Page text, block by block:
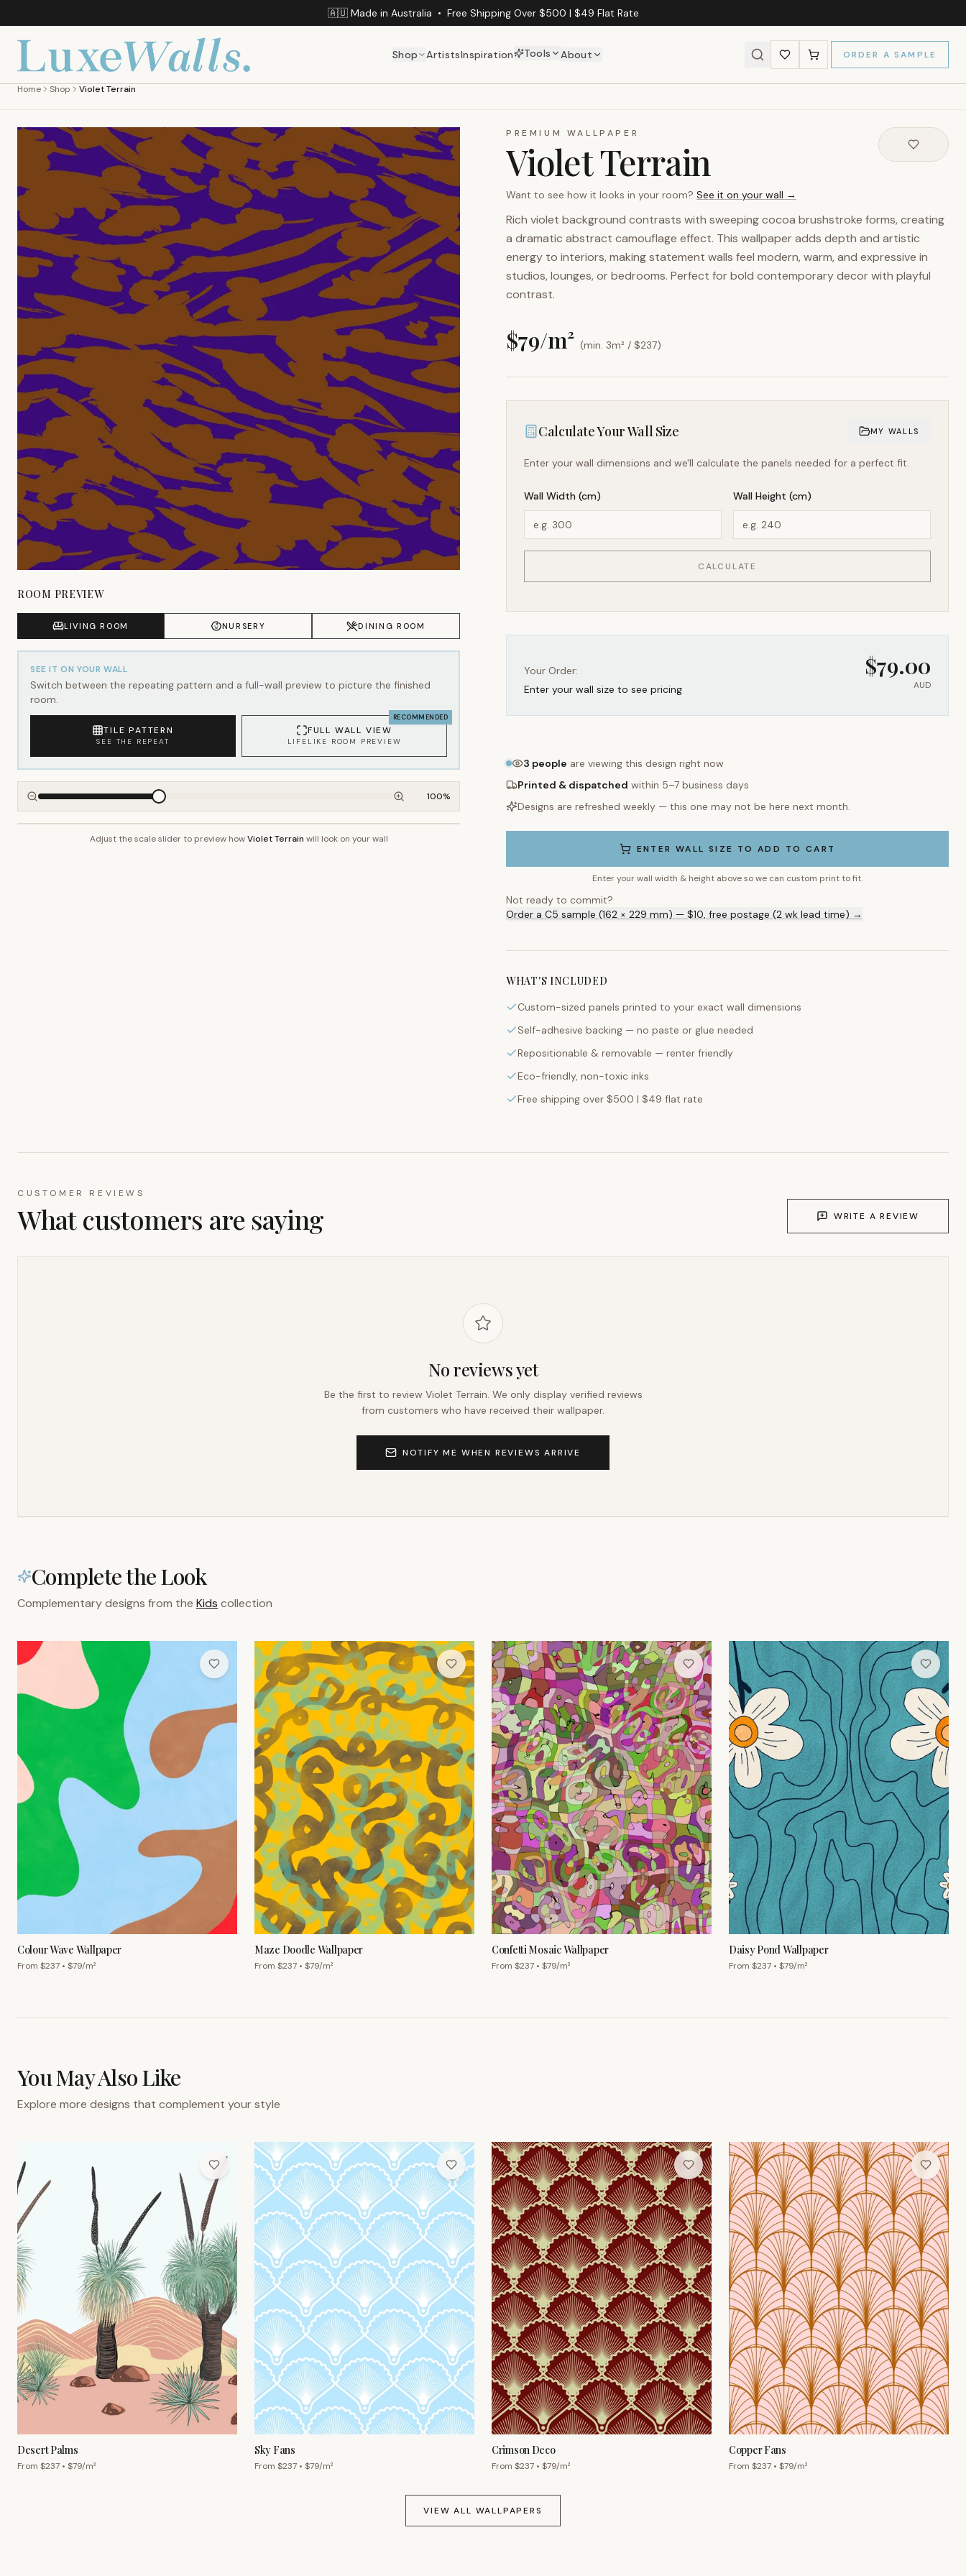
🇦🇺 Made in Australia • Free Shipping Over $500 | $49 Flat Rate
Shop ArtistsInspiration Tools About ORDER A SAMPLE
Home Shop Violet Terrain
ROOM PREVIEW
LIVING ROOM NURSERY DINING ROOM
SEE IT ON YOUR WALL
Switch between the repeating pattern and a full-wall preview to picture the finished
room.
TILE PATTERN
SEE THE REPEAT
RECOMMENDED
FULL WALL VIEW
LIFELIKE ROOM PREVIEW
100%
Adjust the scale slider to preview howViolet Terrain will look on your wall
PREMIUM WALLPAPER
Violet Terrain
Want to see how it looks in your room? See it on your wall →
Rich violet background contrasts with sweeping cocoa brushstroke forms, creating
a dramatic abstract camouflage effect. This wallpaper adds depth and artistic
energy to interiors, making statement walls feel modern, warm, and expressive in
studios, lounges, or bedrooms. Perfect for bold contemporary decor with playful
contrast.
$79/m² (min. 3m² / $237)
Calculate Your Wall Size MY WALLS
Enter your wall dimensions and we'll calculate the panels needed for a perfect fit.
Wall Width (cm) Wall Height (cm)
CALCULATE
Your Order:
Enter your wall size to see pricing
$79.00
AUD
3 people are viewing this design right now
Printed & dispatched within 5–7 business days
Designs are refreshed weekly — this one may not be here next month.
ENTER WALL SIZE TO ADD TO CART
Enter your wall width & height above so we can custom print to fit.
Not ready to commit?
Order a C5 sample (162 × 229 mm) — $10, free postage (2 wk lead time) →
WHAT'S INCLUDED
Custom-sized panels printed to your exact wall dimensions
Self-adhesive backing — no paste or glue needed
Repositionable & removable — renter friendly
Eco-friendly, non-toxic inks
Free shipping over $500 | $49 flat rate
CUSTOMER REVIEWS
What customers are saying WRITE A REVIEW
No reviews yet
Be the first to review Violet Terrain. We only display verified reviews
from customers who have received their wallpaper.
NOTIFY ME WHEN REVIEWS ARRIVE
Complete the Look
Complementary designs from the Kids collection
Colour Wave Wallpaper
From $237 • $79/m²
Maze Doodle Wallpaper
From $237 • $79/m²
Confetti Mosaic Wallpaper
From $237 • $79/m²
Daisy Pond Wallpaper
From $237 • $79/m²
You May Also Like
Explore more designs that complement your style
Desert Palms
From $237 • $79/m²
Sky Fans
From $237 • $79/m²
Crimson Deco
From $237 • $79/m²
Copper Fans
From $237 • $79/m²
VIEW ALL WALLPAPERS